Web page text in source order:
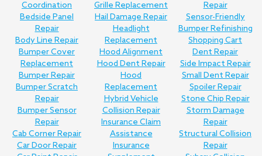
Coordination
Bedside Panel
Repair
Body Line Repair
Bumper Cover
Replacement
Bumper Repair
Bumper Scratch
Repair
Bumper Sensor
Repair
Cab Corner Repair
Car Door Repair
Grille Replacement
Hail Damage Repair
Headlight
Replacement
Hood Alignment
Hood Dent Repair
Hood
Replacement
Hybrid Vehicle
Collision Repair
Insurance Claim
Assistance
Insurance
Repair
Sensor-Friendly
Bumper Refinishing
Shopping Cart
Dent Repair
Side Impact Repair
Small Dent Repair
Spoiler Repair
Stone Chip Repair
Storm Damage
Repair
Structural Collision
Repair